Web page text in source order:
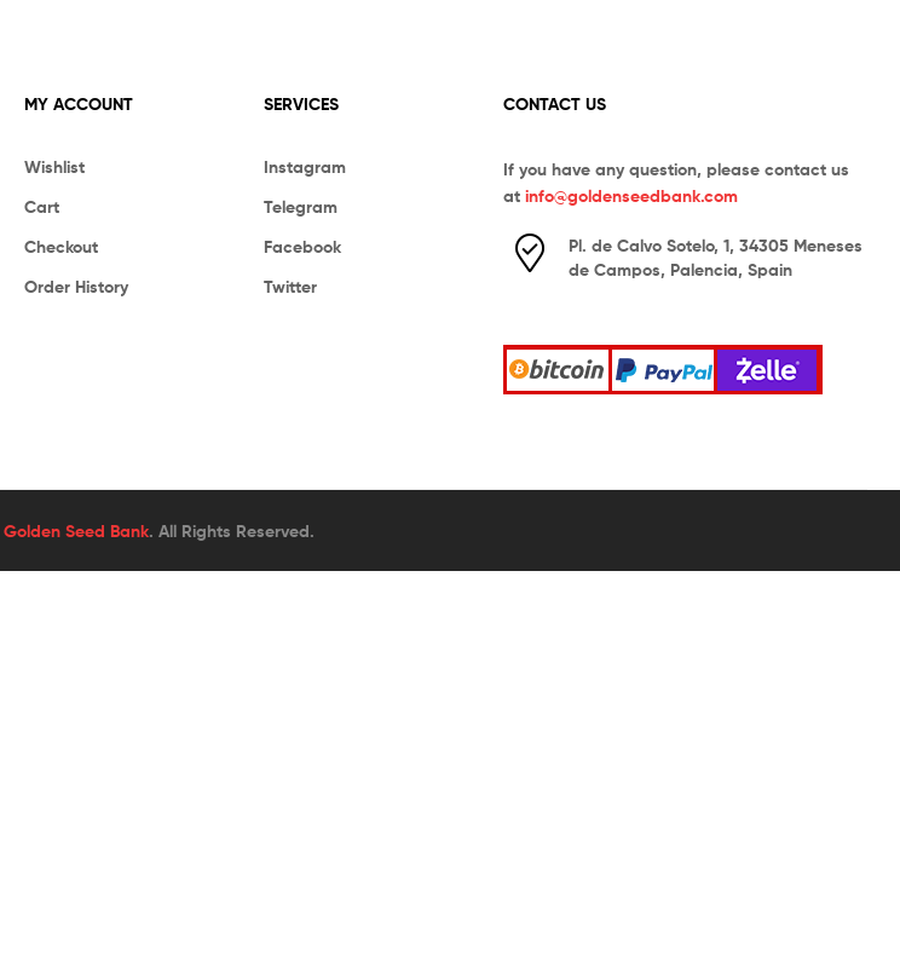
MY ACCOUNT
Wishlist
Cart
Checkout
Order History
SERVICES
Instagram
Telegram
Facebook
Twitter
CONTACT US
If you have any question, please contact us
at info@goldenseedbank.com
Pl. de Calvo Sotelo, 1, 34305 Meneses
de Campos, Palencia, Spain
Golden Seed Bank. All Rights Reserved.